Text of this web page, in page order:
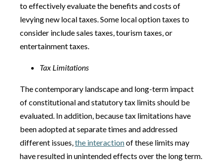
to effectively evaluate the benefits and costs of
levying new local taxes. Some local option taxes to
consider include sales taxes, tourism taxes, or
entertainment taxes.
Tax Limitations
The contemporary landscape and long-term impact
of constitutional and statutory tax limits should be
evaluated. In addition, because tax limitations have
been adopted at separate times and addressed
different issues,the interactionof these limits may
have resulted in unintended effects over the long term.